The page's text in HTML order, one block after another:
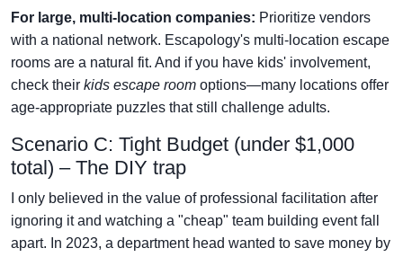
For large, multi-location companies: Prioritize vendors
with a national network. Escapology's multi-location escape
rooms are a natural fit. And if you have kids' involvement,
check their kids escape room options—many locations offer
age-appropriate puzzles that still challenge adults.
Scenario C: Tight Budget (under $1,000
total) – The DIY trap
I only believed in the value of professional facilitation after
ignoring it and watching a "cheap" team building event fall
apart. In 2023, a department head wanted to save money by